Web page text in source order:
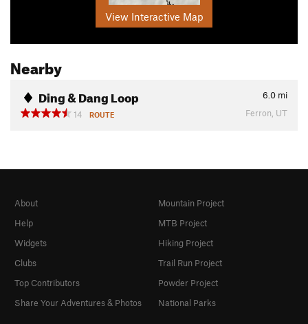
View Interactive Map
Nearby
Ding & Dang Loop 6.0 mi
14
ROUTE Ferron, UT
About
Help
Widgets
Clubs
Top Contributors
Share Your Adventures & Photos
Mountain Project
MTB Project
Hiking Project
Trail Run Project
Powder Project
National Parks